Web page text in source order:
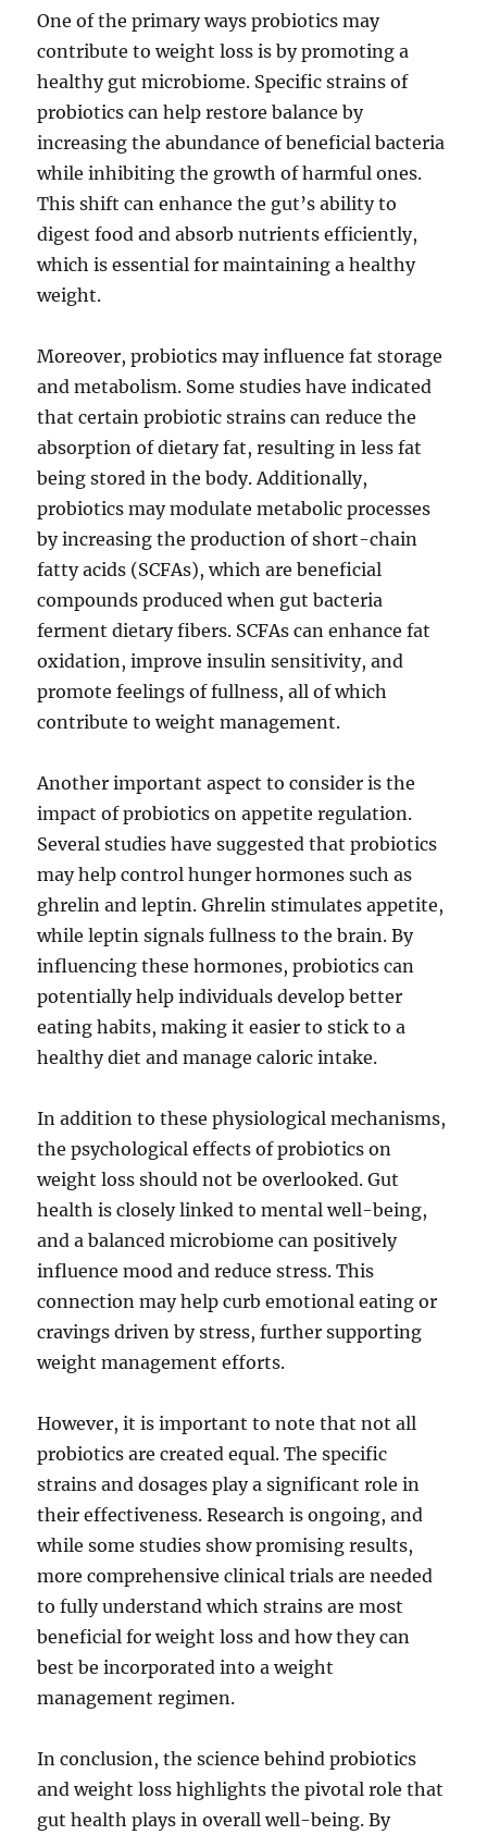
One of the primary ways probiotics may
contribute to weight loss is by promoting a
healthy gut microbiome. Specific strains of
probiotics can help restore balance by
increasing the abundance of beneficial bacteria
while inhibiting the growth of harmful ones.
This shift can enhance the gut’s ability to
digest food and absorb nutrients efficiently,
which is essential for maintaining a healthy
weight.
Moreover, probiotics may influence fat storage
and metabolism. Some studies have indicated
that certain probiotic strains can reduce the
absorption of dietary fat, resulting in less fat
being stored in the body. Additionally,
probiotics may modulate metabolic processes
by increasing the production of short-chain
fatty acids (SCFAs), which are beneficial
compounds produced when gut bacteria
ferment dietary fibers. SCFAs can enhance fat
oxidation, improve insulin sensitivity, and
promote feelings of fullness, all of which
contribute to weight management.
Another important aspect to consider is the
impact of probiotics on appetite regulation.
Several studies have suggested that probiotics
may help control hunger hormones such as
ghrelin and leptin. Ghrelin stimulates appetite,
while leptin signals fullness to the brain. By
influencing these hormones, probiotics can
potentially help individuals develop better
eating habits, making it easier to stick to a
healthy diet and manage caloric intake.
In addition to these physiological mechanisms,
the psychological effects of probiotics on
weight loss should not be overlooked. Gut
health is closely linked to mental well-being,
and a balanced microbiome can positively
influence mood and reduce stress. This
connection may help curb emotional eating or
cravings driven by stress, further supporting
weight management efforts.
However, it is important to note that not all
probiotics are created equal. The specific
strains and dosages play a significant role in
their effectiveness. Research is ongoing, and
while some studies show promising results,
more comprehensive clinical trials are needed
to fully understand which strains are most
beneficial for weight loss and how they can
best be incorporated into a weight
management regimen.
In conclusion, the science behind probiotics
and weight loss highlights the pivotal role that
gut health plays in overall well-being. By